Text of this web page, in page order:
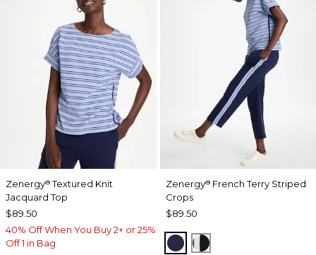
Zenergy®Textured Knit
Jacquard Top
$89.50
40% Off When You Buy 2+ or 25%
Off 1 in Bag
Zenergy®French Terry Striped
Crops
$89.50
PASSPORT BLUE
BLACK